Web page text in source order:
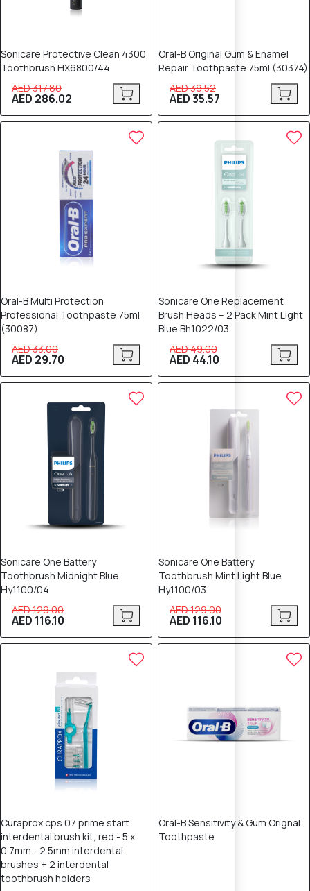
Sonicare Protective Clean 4300
Toothbrush HX6800/44
AED 317.80
AED 286.02
Oral-B Original Gum & Enamel
Repair Toothpaste 75ml (30374)
AED 39.52
AED 35.57
Oral-B Multi Protection
Professional Toothpaste 75ml
(30087)
AED 33.00
AED 29.70
Sonicare One Replacement
Brush Heads – 2 Pack Mint Light
Blue Bh1022/03
AED 49.00
AED 44.10
Sonicare One Battery
Toothbrush Midnight Blue
Hy1100/04
AED 129.00
AED 116.10
Sonicare One Battery
Toothbrush Mint Light Blue
Hy1100/03
AED 129.00
AED 116.10
Curaprox cps 07 prime start
interdental brush kit, red - 5 x
0.7mm - 2.5mm interdental
brushes + 2 interdental
toothbrush holders
Oral-B Sensitivity & Gum Orignal
Toothpaste